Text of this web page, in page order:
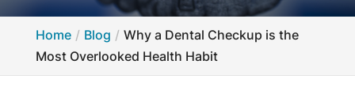
Home Blog
Why a Dental Checkup is the
Most Overlooked Health Habit